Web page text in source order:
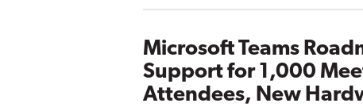
Microsoft Teams
Support for 1,000
Attendees, New